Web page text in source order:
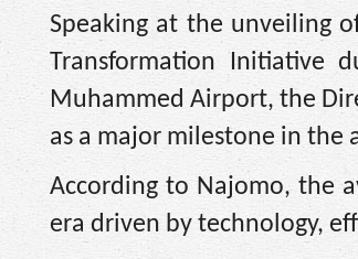
Speaking at the unveiling
Transformation Initiative
Muhammed Airport, the
as a major milestone in the
According to Najomo, the
era driven by technology,